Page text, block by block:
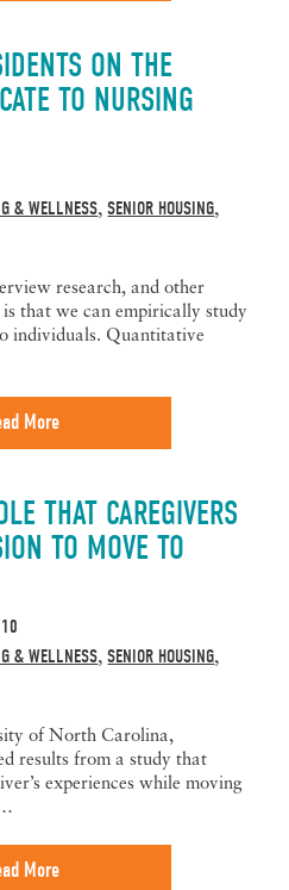
ON THE
TO NURSING
& WELLNESS,SENIOR HOUSING,
research, and other
that we can empirically study
individuals. Quantitative
More
THAT CAREGIVERS
TO MOVE TO
& WELLNESS,SENIOR HOUSING,
of North Carolina,
results from a study that
experiences while moving
More